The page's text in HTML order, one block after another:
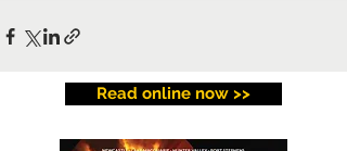
Read online now >>